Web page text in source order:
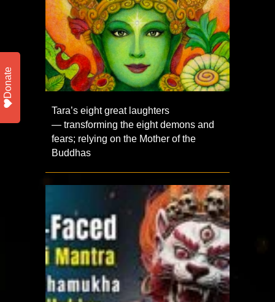
Tara’s eight great laughters
— transforming the eight demons and
fears; relying on the Mother of the
Buddhas
Donate